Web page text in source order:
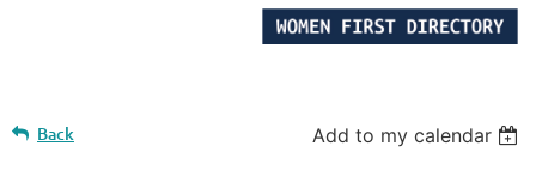
Back Add to my calendar